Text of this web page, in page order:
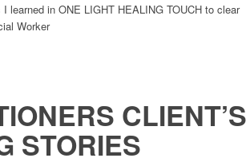
learned in ONE LIGHT HEALING TOUCH to clear
Worker
CLIENT’S
STORIES